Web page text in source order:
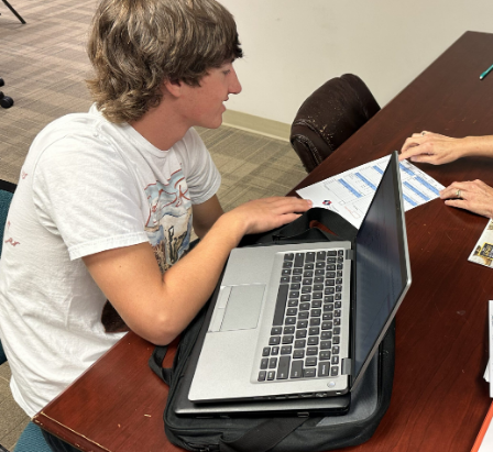
ENGAGING
STUDIES IN AN
ENVIROMENT
THAT WORKS FOR
YOU